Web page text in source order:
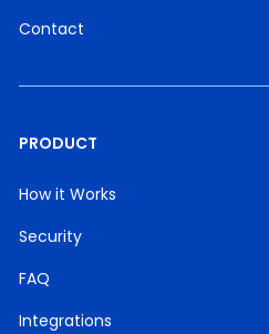
Contact
PRODUCT
How it Works
Security
FAQ
Integrations